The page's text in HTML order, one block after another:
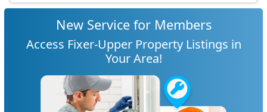
New Service for Members
Access Fixer-Upper Property Listings in
Your Area!